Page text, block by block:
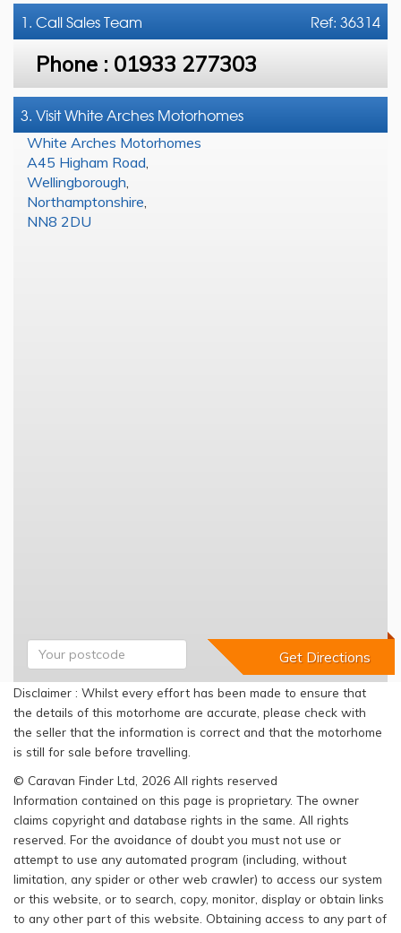
Ref: 36314
1. CallSales Team
Phone : 01933 277303
3. Visit White Arches Motorhomes
White Arches Motorhomes
A45 Higham Road
Wellingborough
Northamptonshire
NN8 2DU
Disclaimer : Whilst every effort has been made to ensure that
the details of this motorhome are accurate, please check with
the seller that the information is correct and that the motorhome
is still for sale before travelling.
© Caravan Finder Ltd, 2026 All rights reserved
Information contained on this page is proprietary. The owner
claims copyright and database rights in the same. All rights
reserved. For the avoidance of doubt you must not use or
attempt to use any automated program (including, without
limitation, any spider or other web crawler) to access our system
or this website, or to search, copy, monitor, display or obtain links
to any other part of this website. Obtaining access to any part of